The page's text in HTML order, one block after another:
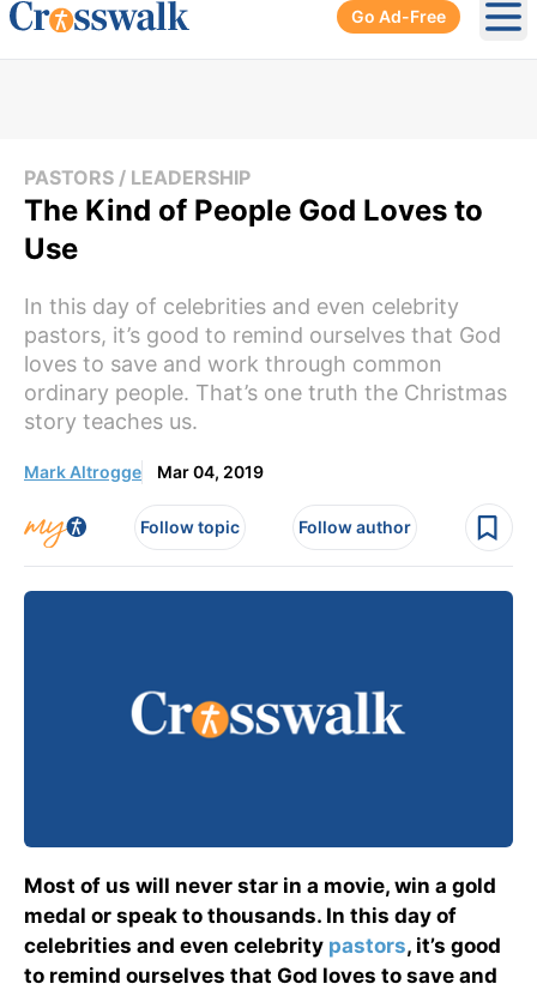
Go Ad-Free
PASTORS / LEADERSHIP
The Kind of People God Loves to
Use
In this day of celebrities and even celebrity
pastors, it’s good to remind ourselves that God
loves to save and work through common
ordinary people. That’s one truth the Christmas
story teaches us.
Mark Altrogge Mar 04, 2019
Follow topic Follow author
Most of us will never star in a movie, win a gold
medal or speak to thousands. In this day of
celebrities and even celebrity pastors, it’s good
to remind ourselves that God loves to save and